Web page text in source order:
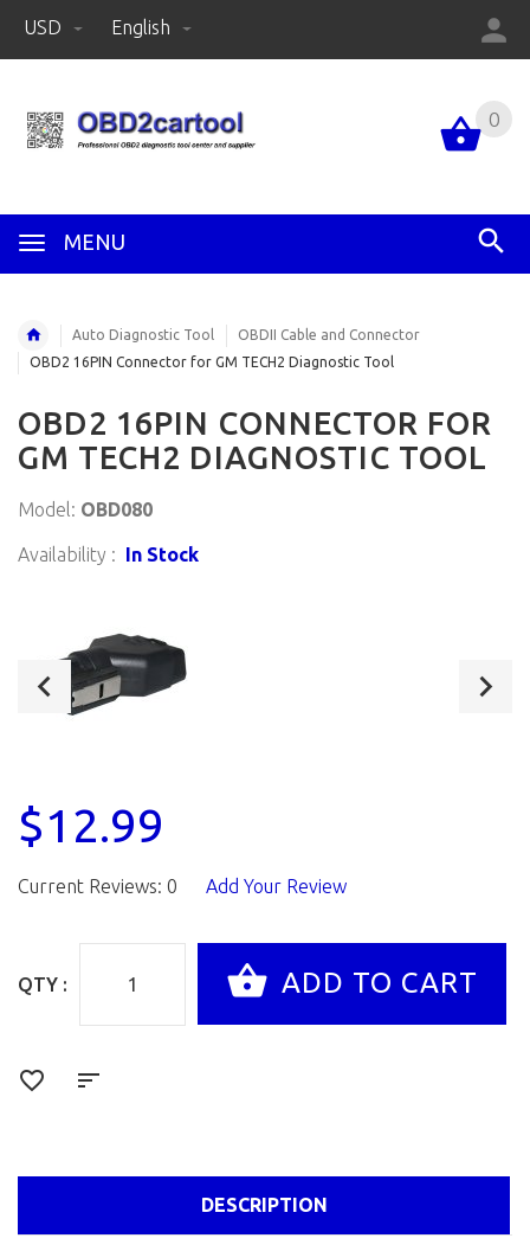
USD English
MENU
0
Auto Diagnostic Tool
OBDII Cable and Connector
OBD2 16PIN Connector for GM TECH2 Diagnostic Tool
OBD2 16PIN CONNECTOR FOR
GM TECH2 DIAGNOSTIC TOOL
Model: OBD080
Availability : In Stock
$12.99
Current Reviews: 0 Add Your Review
QTY :
DESCRIPTION